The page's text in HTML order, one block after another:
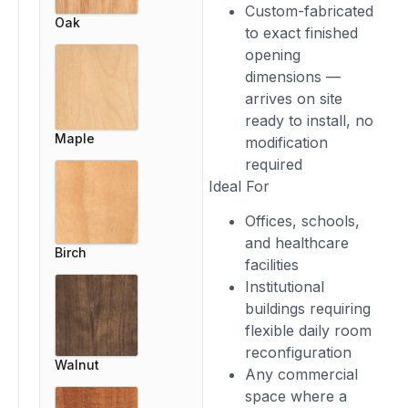
Custom-fabricated
to exact finished
opening
dimensions —
arrives on site
ready to install, no
modification
required
Ideal For
Offices, schools,
and healthcare
facilities
Institutional
buildings requiring
flexible daily room
reconfiguration
Any commercial
space where a
Oak
Maple
Birch
Walnut